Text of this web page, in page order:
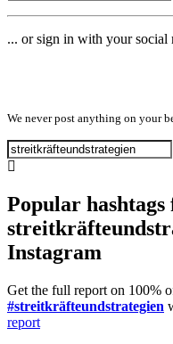
... or sign in with your social
We never post anything on your
Popular hashtags
Instagram
Get the full report on 100%
#streitkräfteundstrategien
report